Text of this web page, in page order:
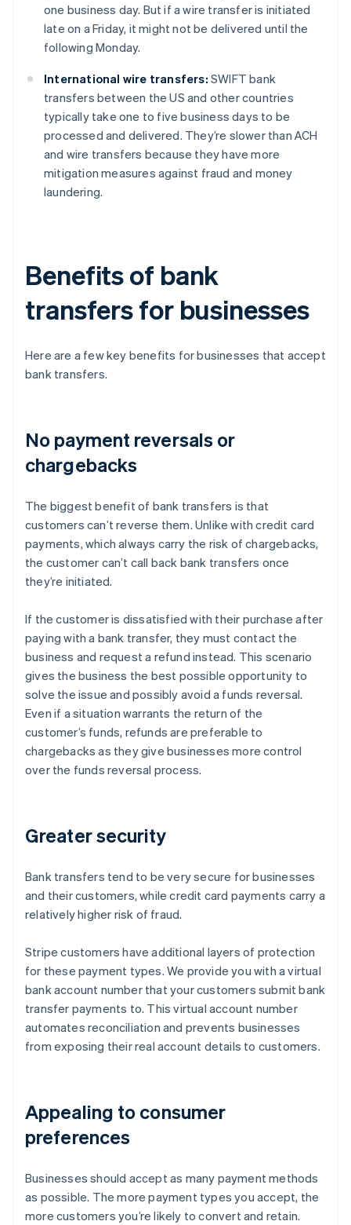
one business day. But if a wire transfer is initiated
late on a Friday, it might not be delivered until the
following Monday.
International wire transfers: SWIFT bank
transfers between the US and other countries
typically take one to five business days to be
processed and delivered. They’re slower than ACH
and wire transfers because they have more
mitigation measures against fraud and money
laundering.
Benefits of bank
transfers for businesses
Here are a few key benefits for businesses that accept
bank transfers.
No payment reversals or
chargebacks
The biggest benefit of bank transfers is that
customers can’t reverse them. Unlike with credit card
payments, which always carry the risk of chargebacks,
the customer can’t call back bank transfers once
they’re initiated.
If the customer is dissatisfied with their purchase after
paying with a bank transfer, they must contact the
business and request a refund instead. This scenario
gives the business the best possible opportunity to
solve the issue and possibly avoid a funds reversal.
Even if a situation warrants the return of the
customer’s funds, refunds are preferable to
chargebacks as they give businesses more control
over the funds reversal process.
Greater security
Bank transfers tend to be very secure for businesses
and their customers, while credit card payments carry a
relatively higher risk of fraud.
Stripe customers have additional layers of protection
for these payment types. We provide you with a virtual
bank account number that your customers submit bank
transfer payments to. This virtual account number
automates reconciliation and prevents businesses
from exposing their real account details to customers.
Appealing to consumer
preferences
Businesses should accept as many payment methods
as possible. The more payment types you accept, the
more customers you’re likely to convert and retain.